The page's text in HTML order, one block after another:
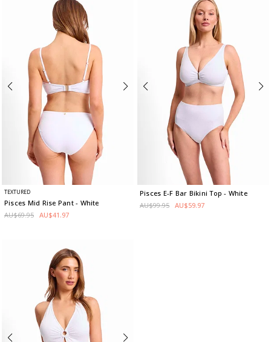
TEXTURED
Pisces Mid Rise Pant- White
AU$69.95 AU$41.97
Pisces E-F Bar Bikini Top- White
AU$99.95 AU$59.97